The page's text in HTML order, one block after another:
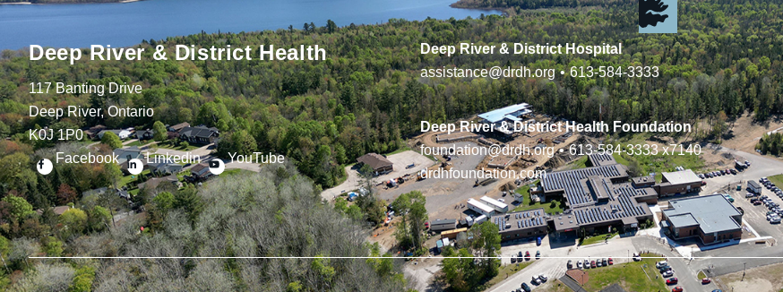
Deep River & District Health
117 Banting Drive
Deep River, Ontario
K0J 1P0
Facebook
Linkedin YouTube
Deep River & District Hospital
assistance@drdh.org • 613-584-3333
Deep River & District Health Foundation
foundation@drdh.org • 613-584-3333x7140
drdhfoundation.com